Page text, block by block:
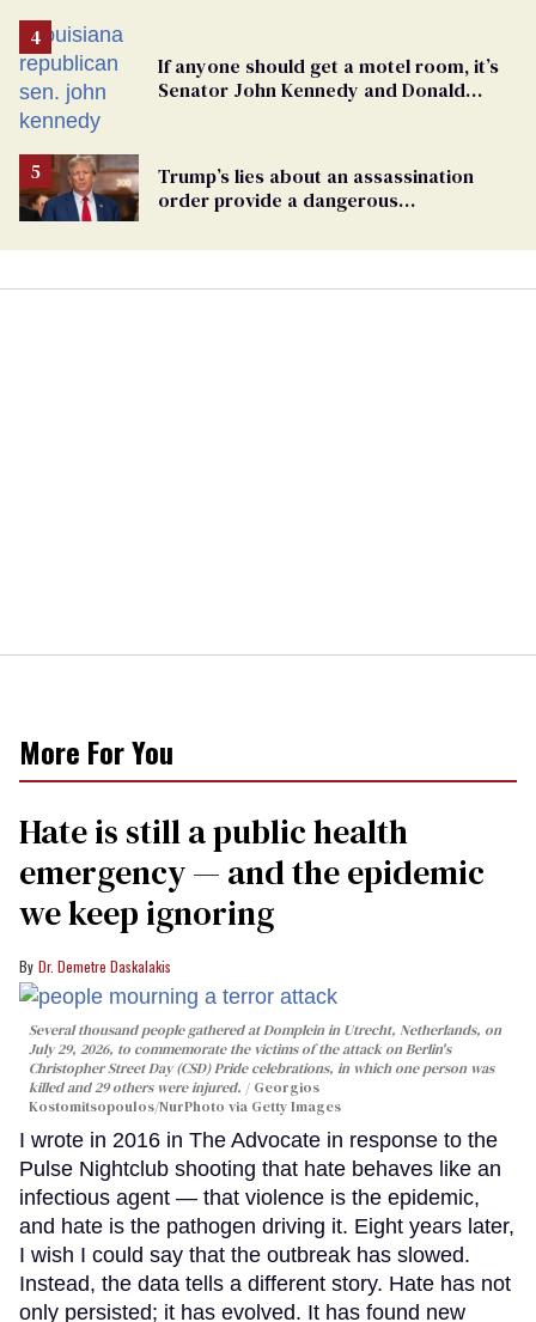
If anyone should get a motel room, it’s
Senator John Kennedy and Donald
Trump’s lies about an assassination
order provide a dangerous
More For You
Hate is still a public health
emergency — and the epidemic
we keep ignoring
Dr. Demetre Daskalakis
Several thousand people gathered at Domplein in Utrecht, Netherlands, on
July 29, 2026, to commemorate the victims of the attack on Berlin's
Christopher Street Day (CSD) Pride celebrations, in which one person was
killed and 29 others were injured.
Georgios
Kostomitsopoulos/NurPhoto via Getty Images
I wrote in 2016 in The Advocate in response to the
Pulse Nightclub shooting that hate behaves like an
infectious agent — that violence is the epidemic,
and hate is the pathogen driving it. Eight years later,
I wish I could say that the outbreak has slowed.
Instead, the data tells a different story. Hate has not
only persisted; it has evolved. It has found new